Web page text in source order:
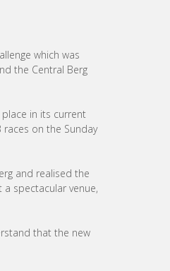
which was
the Central Berg
in its current
on the Sunday
and realised the
spectacular venue,
that the new